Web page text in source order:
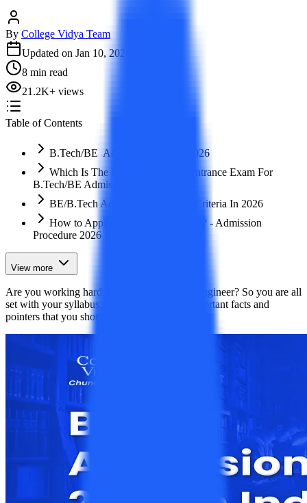
By College Vidya Team
Updated on Jan 10, 2026
8 min read
21.2K+ views
Table of Contents
B.Tech/BE Admission Process 2026
Which Is The Best Engineering Entrance Exam For
B.Tech/BE Admission?
BE/B.Tech Admission Eligibility Criteria In 2026
How to Apply for a B.Tech Course? - Admission
Procedure 2026
View more
Are you working hard and aspiring to be an engineer? So you are all
set with your syllabus, but these are some important facts and
pointers that you should know